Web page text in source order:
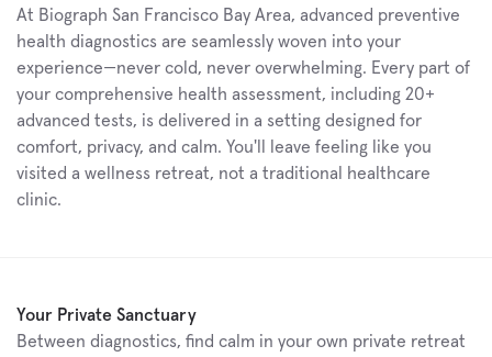
At Biograph San Francisco Bay Area, advanced preventive
health diagnostics are seamlessly woven into your
experience—never cold, never overwhelming. Every part of
your comprehensive health assessment, including 20+
advanced tests, is delivered in a setting designed for
comfort, privacy, and calm. You'll leave feeling like you
visited a wellness retreat, not a traditional healthcare
clinic.
Your Private Sanctuary
Between diagnostics, find calm in your own private retreat